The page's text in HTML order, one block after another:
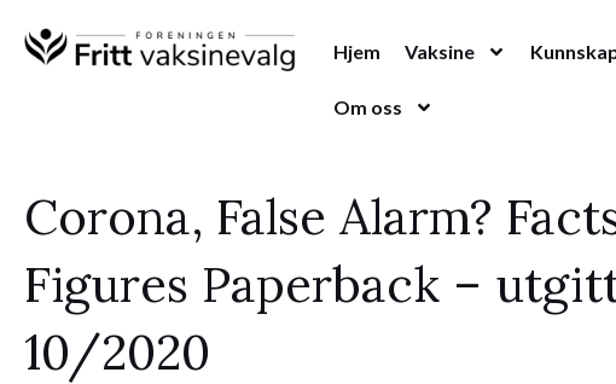
rett
Hjem Vaksine
Om oss
Corona, False Alarm?
Figures Paperback –
10/2020